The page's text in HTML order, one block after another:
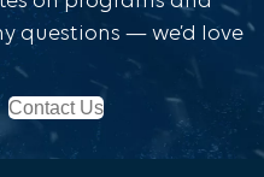
questions — we’d love
Contact Us